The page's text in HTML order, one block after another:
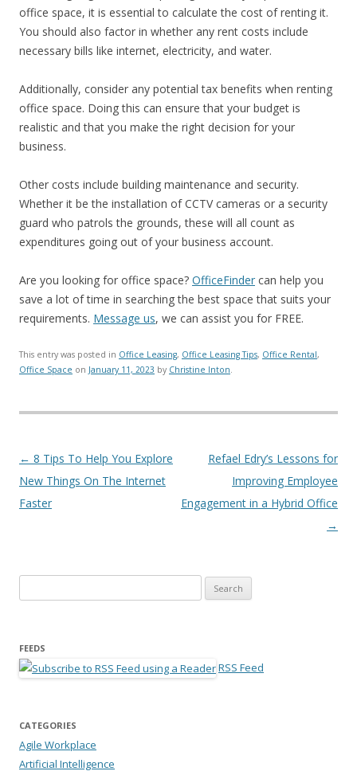
office space, it is essential to calculate the cost of renting it.
You should also factor in whether any rent costs include
necessary bills like internet, electricity, and water.
Additionally, consider any potential tax benefits when renting
office space. Doing this can ensure that your budget is
realistic and that you make the right decision for your
business.
Other costs include building maintenance and security.
Whether it be the installation of CCTV cameras or a security
guard who patrols the grounds, these will all count as
expenditures going out of your business account.
Are you looking for office space? OfficeFinder can help you
save a lot of time in searching the best space that suits your
requirements. Message us, we can assist you for FREE.
This entry was posted in Office Leasing, Office Leasing Tips, Office Rental,
Office Space on January 11, 2023 by Christine Inton
Post navigation
← 8 Tips To Help You Explore
New Things On The Internet
Faster
Refael Edry’s Lessons for
Improving Employee
Engagement in a Hybrid Office
→
FEEDS
RSS Feed
CATEGORIES
Agile Workplace
Artificial Intelligence